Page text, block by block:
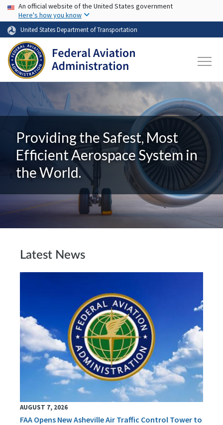
Skip to main content
USA Banner
An official website of the United States government
Here's how you know
United States Department of Transportation
Providing the Safest, Most
Efficient Aerospace System in
the World.
Latest News
AUGUST 7, 2026
FAA Opens New Asheville Air Traffic Control Tower to